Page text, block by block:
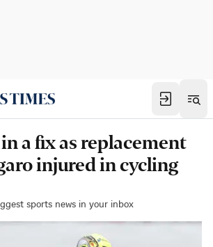
a fix as replacement
injured in cycling
sports news in your inbox